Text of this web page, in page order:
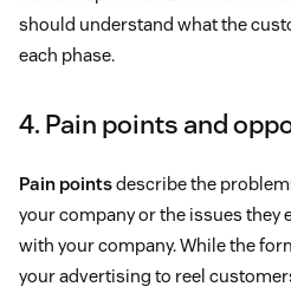
should understand what the
each phase.
4. Pain points and
Pain pointsdescribe the
your company or the issues they
with your company. While the
your advertising to reel